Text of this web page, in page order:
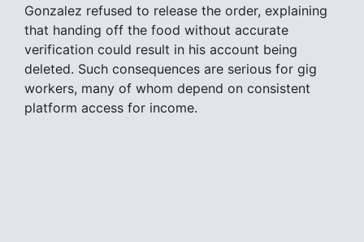
Gonzalez refused to release the order, explaining
that handing off the food without accurate
verification could result in his account being
deleted. Such consequences are serious for gig
workers, many of whom depend on consistent
platform access for income.